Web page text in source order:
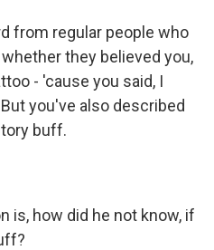
from regular people who
they believed you,
- 'cause you said, I
you've also described
buff.
is, how did he not know, if